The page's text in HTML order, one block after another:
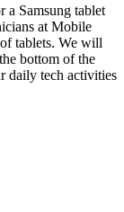
a Samsung tablet
at Mobile
tablets. We will
bottom of the
daily tech activities